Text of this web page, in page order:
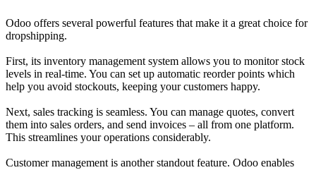
Odoo offers several powerful features that make it a great choice for
dropshipping.
First, its inventory management system allows you to monitor stock
levels in real-time. You can set up automatic reorder points which
help you avoid stockouts, keeping your customers happy.
Next, sales tracking is seamless. You can manage quotes, convert
them into sales orders, and send invoices – all from one platform.
This streamlines your operations considerably.
Customer management is another standout feature. Odoo enables